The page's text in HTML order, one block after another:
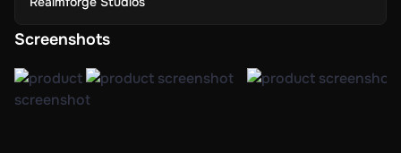
Screenshots